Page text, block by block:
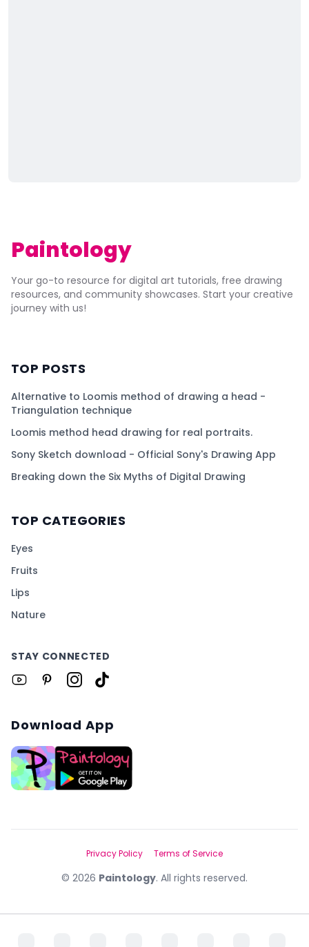
Paintology
Your go-to resource for digital art tutorials, free drawing
resources, and community showcases. Start your creative
journey with us!
TOP POSTS
Alternative to Loomis method of drawing a head -
Triangulation technique
Loomis method head drawing for real portraits.
Sony Sketch download - Official Sony's Drawing App
Breaking down the Six Myths of Digital Drawing
TOP CATEGORIES
Eyes
Fruits
Lips
Nature
STAY CONNECTED
Download App
© 2026 Paintology. All rights reserved.
Privacy Policy Terms of Service